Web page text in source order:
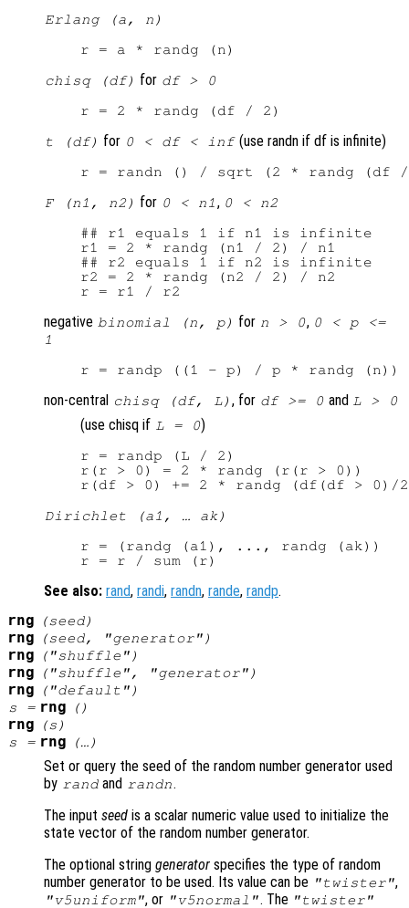
Erlang (a, n)
chisq (df) for df > 0
t (df) for 0 < df < inf(use randn if df is infinite)
F (n1, n2) for 0 < n1, 0 < n2
## r1 equals 1 if n1 is infinite
r1 = 2 * randg (n1 / 2) / n1
## r2 equals 1 if n2 is infinite
r2 = 2 * randg (n2 / 2) / n2
negative binomial (n, p) for n > 0, 0 < p <=
1
non-central chisq (df, L) , for df >= 0 and L > 0
(use chisq if L = 0)
r = randp (L / 2)
r(r > 0) = 2 * randg (r(r > 0))
Dirichlet (a1, … ak)
r = (randg (a1), ..., randg (ak))
See also: rand, randi, randn, rande, randp.
rng (seed)
rng (seed, "generator")
rng ("shuffle")
rng ("shuffle", "generator")
rng
("default")
s = rng ()
rng (s )
s = rng (…)
Set or query the seed of the random number generator used
by rand and randn.
The input seed is a scalar numeric value used to initialize the
state vector of the random number generator.
The optional string generator specifies the type of random
number generator to be used. Its value can be "twister",
"v5uniform", or "v5normal". The "twister"